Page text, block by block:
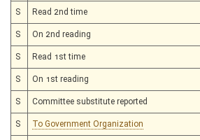
S Read 2nd time
S On 2nd reading
S Read 1st time
S On 1st reading
S Committee substitute reported
S To Government Organization